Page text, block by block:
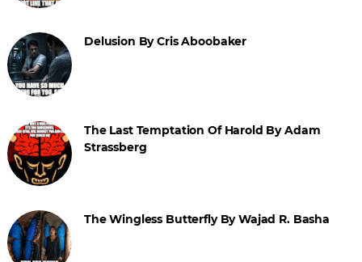
Delusion By Cris Aboobaker
The Last Temptation Of Harold By Adam
Strassberg
The Wingless Butterfly By Wajad R. Basha